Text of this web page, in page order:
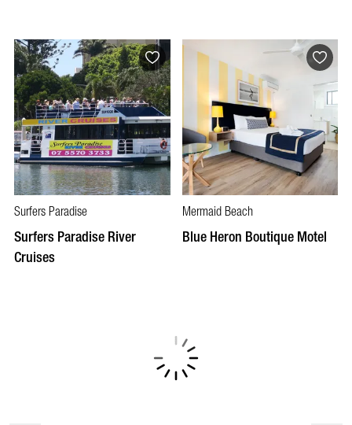
Surfers Paradise
Surfers Paradise River
Cruises
Mermaid Beach
Blue Heron Boutique Motel